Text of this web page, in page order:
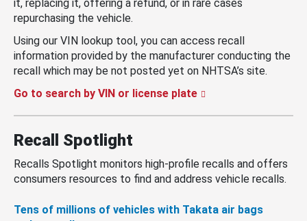
it, replacing it, offering a refund, or in rare cases
repurchasing the vehicle.
Using our VIN lookup tool, you can access recall
information provided by the manufacturer conducting the
recall which may be not posted yet on NHTSA’s site.
Go to search by VIN or license plate
Recall Spotlight
Recalls Spotlight monitors high-profile recalls and offers
consumers resources to find and address vehicle recalls.
Tens of millions of vehicles with Takata air bags